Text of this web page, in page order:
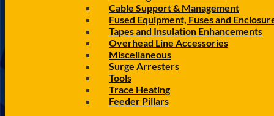
Cable Support & Management
Fused Equipment, Fuses and
Tapes and Insulation Enhancements
Overhead Line Accessories
Miscellaneous
Surge Arresters
Tools
Trace Heating
Feeder Pillars